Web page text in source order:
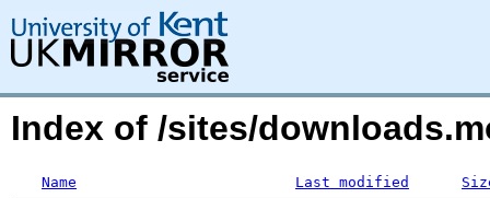
Index of /sites/
Name Last modified